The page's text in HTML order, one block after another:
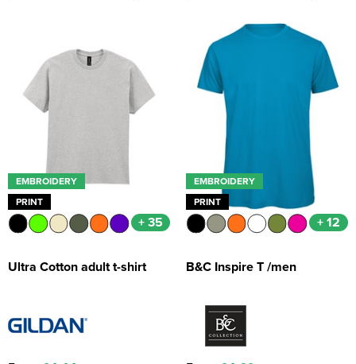
EMBROIDERY
PRINT
+ 35
Ultra Cotton adult t-shirt
EMBROIDERY
PRINT
+ 12
B&C Inspire T /men